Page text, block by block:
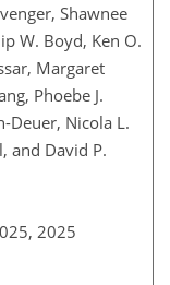
Shawnee
W. Boyd, Ken O.
Margaret
Phoebe J.
Deuer, Nicola L.
and David P.
2025